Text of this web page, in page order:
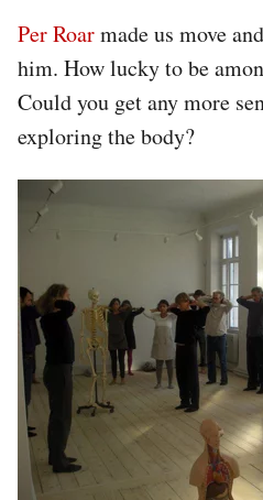
Per Roarmade us move
him. How lucky to be
Could you get any more
exploring the body?